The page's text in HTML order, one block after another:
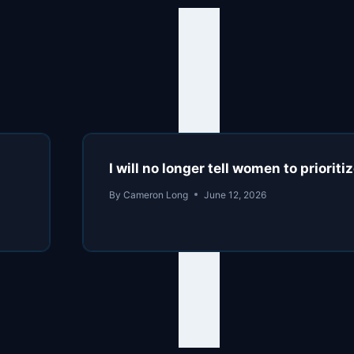
I will no longer tell women to
By Cameron Long June 12, 2026